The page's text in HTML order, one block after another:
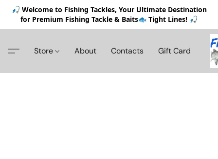
🎣 Welcome to Fishing Tackles, Your Ultimate Destination
for Premium Fishing Tackle & Baits🐟 Tight Lines! 🎣
Store About Contacts Gift Card